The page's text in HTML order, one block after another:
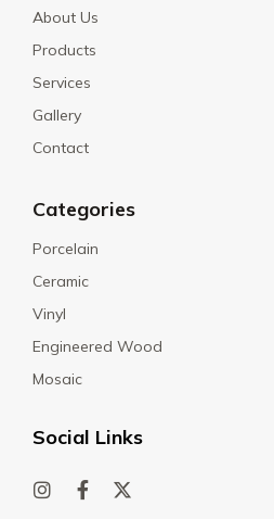
About Us
Products
Services
Gallery
Contact
Categories
Porcelain
Ceramic
Vinyl
Engineered Wood
Mosaic
Social Links